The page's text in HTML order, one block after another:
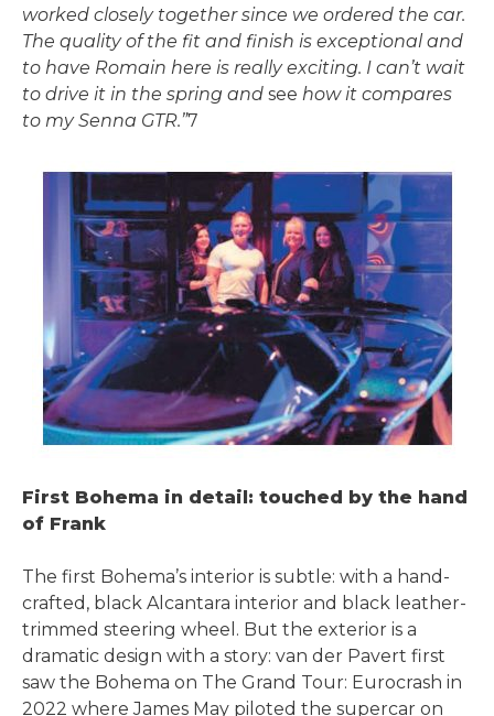
worked closely together since we ordered the car.
The quality of the fit and finish is exceptional and
to have Romain here is really exciting. I can’t wait
to drive it in the spring and see how it compares
to my Senna GTR.”7
First Bohema in detail: touched by the hand
of Frank
The first Bohema’s interior is subtle: with a hand-
crafted, black Alcantara interior and black leather-
trimmed steering wheel. But the exterior is a
dramatic design with a story: van der Pavert first
saw the Bohema on The Grand Tour: Eurocrash in
2022 where James May piloted the supercar on